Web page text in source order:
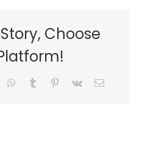
Choose
WhatsApp
Tumblr Pinterest
Vk Email